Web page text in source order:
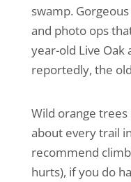
swamp.
and photo ops
year-old Live Oak
reportedly, the
Wild orange
about every trail
recommend
hurts), if you do